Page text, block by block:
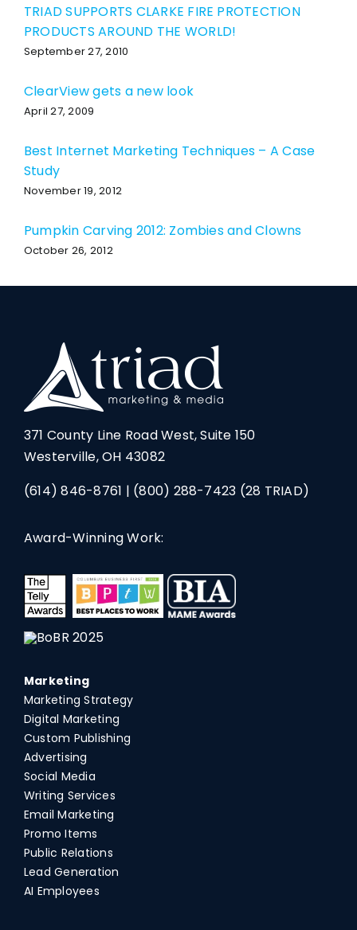
TRIAD SUPPORTS CLARKE FIRE PROTECTION
PRODUCTS AROUND THE WORLD!
September 27, 2010
ClearView gets a new look
April 27, 2009
Best Internet Marketing Techniques – A Case
Study
November 19, 2012
Pumpkin Carving 2012: Zombies and Clowns
October 26, 2012
371 County Line Road West, Suite 150
Westerville, OH 43082
(614) 846-8761 | (800) 288-7423 (28 TRIAD)
Award-Winning Work:
Marketing
Marketing Strategy
Digital Marketing
Custom Publishing
Advertising
Social Media
Writing Services
Email Marketing
Promo Items
Public Relations
Lead Generation
AI Employees